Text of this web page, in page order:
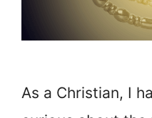
As a Christian, I